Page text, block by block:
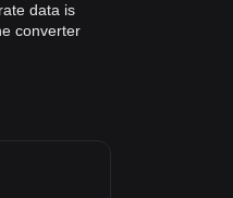
data is
converter